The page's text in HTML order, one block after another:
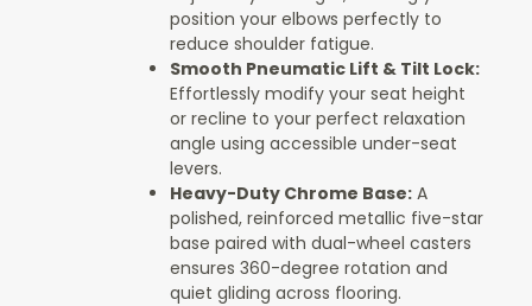
position your elbows perfectly to
reduce shoulder fatigue.
Smooth Pneumatic Lift & Tilt Lock:
Effortlessly modify your seat height
or recline to your perfect relaxation
angle using accessible under-seat
levers.
Heavy-Duty Chrome Base: A
polished, reinforced metallic five-star
base paired with dual-wheel casters
ensures 360-degree rotation and
quiet gliding across flooring.